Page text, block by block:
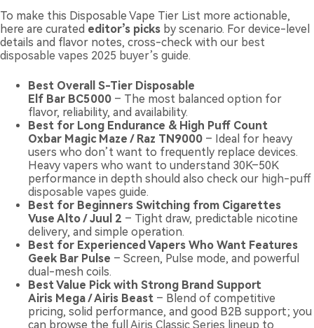
To make this Disposable Vape Tier List more actionable,
here are curated editor’s picks by scenario. For device-level
details and flavor notes, cross-check with our best
disposable vapes 2025 buyer’s guide.
Best Overall S-Tier Disposable
Elf Bar BC5000 – The most balanced option for
flavor, reliability, and availability.
Best for Long Endurance & High Puff Count
Oxbar Magic Maze / Raz TN9000 – Ideal for heavy
users who don’t want to frequently replace devices.
Heavy vapers who want to understand 30K–50K
performance in depth should also check our high-puff
disposable vapes guide.
Best for Beginners Switching from Cigarettes
Vuse Alto / Juul 2 – Tight draw, predictable nicotine
delivery, and simple operation.
Best for Experienced Vapers Who Want Features
Geek Bar Pulse – Screen, Pulse mode, and powerful
dual-mesh coils.
Best Value Pick with Strong Brand Support
Airis Mega / Airis Beast – Blend of competitive
pricing, solid performance, and good B2B support; you
can browse the full Airis Classic Series lineup to